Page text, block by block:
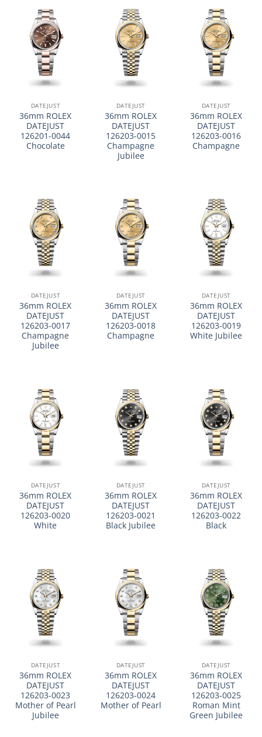
DATEJUST
36mm ROLEX
DATEJUST
126201-0044
Chocolate
DATEJUST
36mm ROLEX
DATEJUST
126203-0015
Champagne
Jubilee
DATEJUST
36mm ROLEX
DATEJUST
126203-0016
Champagne
DATEJUST
36mm ROLEX
DATEJUST
126203-0017
Champagne
Jubilee
DATEJUST
36mm ROLEX
DATEJUST
126203-0018
Champagne
DATEJUST
36mm ROLEX
DATEJUST
126203-0019
White Jubilee
DATEJUST
36mm ROLEX
DATEJUST
126203-0020
White
DATEJUST
36mm ROLEX
DATEJUST
126203-0021
Black Jubilee
DATEJUST
36mm ROLEX
DATEJUST
126203-0022
Black
DATEJUST
36mm ROLEX
DATEJUST
126203-0023
Mother of Pearl
Jubilee
DATEJUST
36mm ROLEX
DATEJUST
126203-0024
Mother of Pearl
DATEJUST
36mm ROLEX
DATEJUST
126203-0025
Roman Mint
Green Jubilee